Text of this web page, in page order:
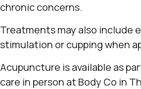
chronic concerns.
Treatments may also include
stimulation or cupping when
Acupuncture is available as
care in person at Body Co in